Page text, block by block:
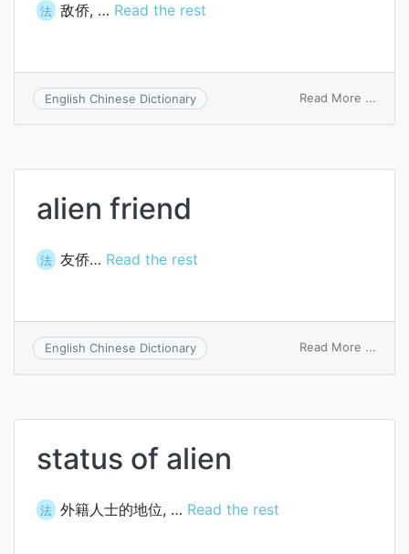
法 敌侨, … Read the rest
English Chinese Dictionary Read More ...
alien friend
法 友侨… Read the rest
English Chinese Dictionary Read More ...
status of alien
法 外籍人士的地位, … Read the rest